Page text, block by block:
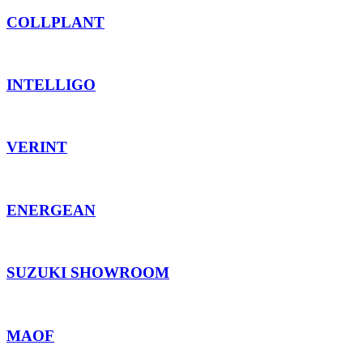
COLLPLANT
INTELLIGO
VERINT
ENERGEAN
SUZUKI SHOWROOM
MAOF